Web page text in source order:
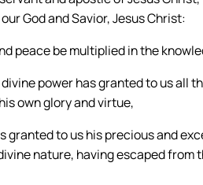
God and Savior, Jesus Christ:
peace be multiplied in the
power has granted to us all
own glory and virtue,
granted to us his precious and
nature, having escaped from